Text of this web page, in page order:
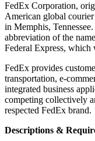
FedEx Corporation,
American global
in Memphis,
abbreviation of the
Federal Express, which
FedEx provides
transportation, e-
integrated business
competing collectively
respected FedEx brand.
Descriptions &